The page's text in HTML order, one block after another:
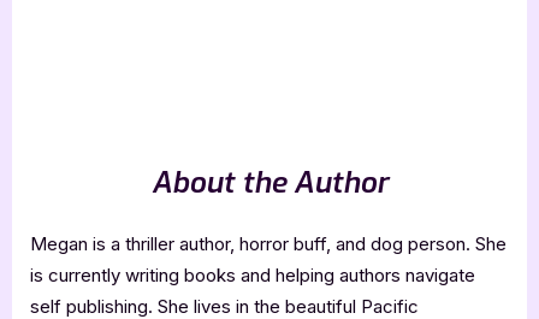
About the Author
Megan is a thriller author, horror buff, and dog person. She
is currently writing books and helping authors navigate
self publishing. She lives in the beautiful Pacific